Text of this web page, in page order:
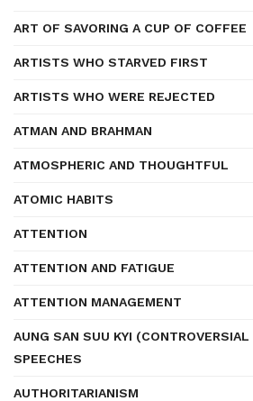
ART OF SAVORING A CUP OF COFFEE
ARTISTS WHO STARVED FIRST
ARTISTS WHO WERE REJECTED
ATMAN AND BRAHMAN
ATMOSPHERIC AND THOUGHTFUL
ATOMIC HABITS
ATTENTION
ATTENTION AND FATIGUE
ATTENTION MANAGEMENT
AUNG SAN SUU KYI
SPEECHES
AUTHORITARIANISM